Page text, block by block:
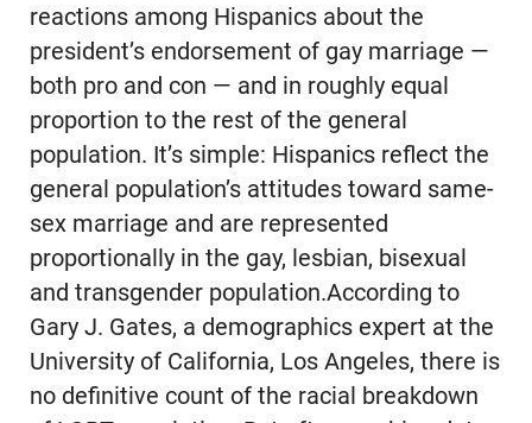
reactions among Hispanics about the
president’s endorsement of gay marriage —
both pro and con — and in roughly equal
proportion to the rest of the general
population. It’s simple: Hispanics reflect the
general population’s attitudes toward same-
sex marriage and are represented
proportionally in the gay, lesbian, bisexual
and transgender population.According to
Gary J. Gates, a demographics expert at the
University of California, Los Angeles, there is
no definitive count of the racial breakdown